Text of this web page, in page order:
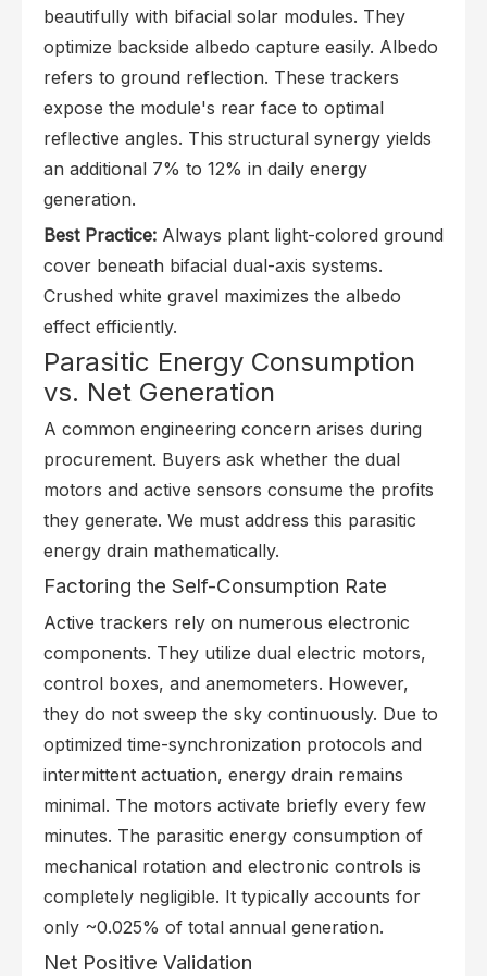
beautifully with bifacial solar modules. They
optimize backside albedo capture easily. Albedo
refers to ground reflection. These trackers
expose the module's rear face to optimal
reflective angles. This structural synergy yields
an additional 7% to 12% in daily energy
generation.
Best Practice: Always plant light-colored ground
cover beneath bifacial dual-axis systems.
Crushed white gravel maximizes the albedo
effect efficiently.
Parasitic Energy Consumption
vs. Net Generation
A common engineering concern arises during
procurement. Buyers ask whether the dual
motors and active sensors consume the profits
they generate. We must address this parasitic
energy drain mathematically.
Factoring the Self-Consumption Rate
Active trackers rely on numerous electronic
components. They utilize dual electric motors,
control boxes, and anemometers. However,
they do not sweep the sky continuously. Due to
optimized time-synchronization protocols and
intermittent actuation, energy drain remains
minimal. The motors activate briefly every few
minutes. The parasitic energy consumption of
mechanical rotation and electronic controls is
completely negligible. It typically accounts for
only ~0.025% of total annual generation.
Net Positive Validation